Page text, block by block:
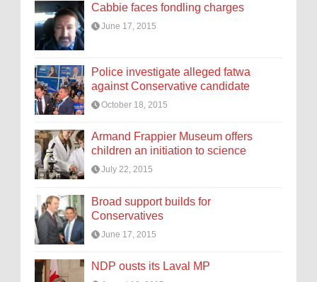
Cabbie faces fondling charges
June 17, 2015
Police investigate alleged fatwa
against Conservative candidate
October 18, 2015
Armand Frappier Museum offers
children an initiation to science
July 22, 2015
Broad support builds for
Conservatives
June 17, 2015
NDP ousts its Laval MP